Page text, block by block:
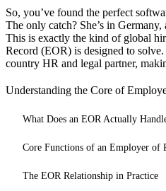
So, you’ve found the perfect
The only catch? She’s in
This is exactly the kind of global
Record (EOR) is designed to
country HR and legal partner,
Understanding the Core of
What Does an EOR Actually
Core Functions of an Employer of
The EOR Relationship in Practice